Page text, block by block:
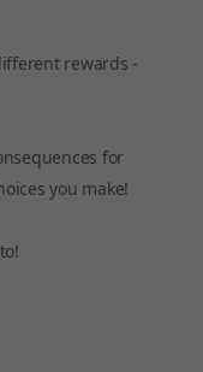
rewards -
for
you make!